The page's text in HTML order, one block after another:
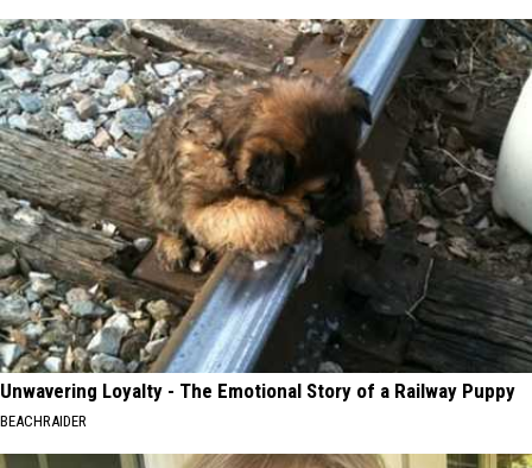
Unwavering Loyalty - The Emotional Story of a Railway Puppy
BEACHRAIDER